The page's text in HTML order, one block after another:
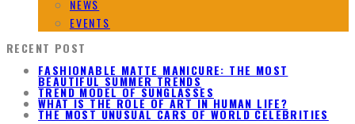
NEWS
EVENTS
RECENT POST
FASHIONABLE MATTE MANICURE: THE MOST
BEAUTIFUL SUMMER TRENDS
TREND MODEL OF SUNGLASSES
WHAT IS THE ROLE OF ART IN HUMAN LIFE?
THE MOST UNUSUAL CARS OF WORLD CELEBRITIES